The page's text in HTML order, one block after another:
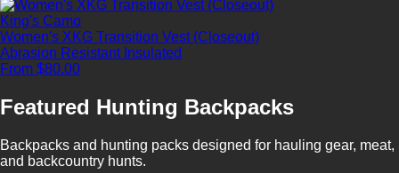
King's Camo
Women's XKG Transition Vest (Closeout)
Abrasion Resistant Insulated
From $80.00
Featured Hunting Backpacks
Backpacks and hunting packs designed for hauling gear, meat,
and backcountry hunts.